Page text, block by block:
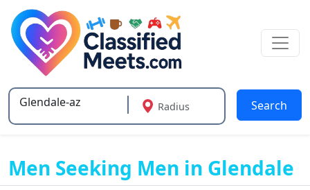
Type 2 or more characters for results.
Radius Search
Men Seeking Men in Glendale